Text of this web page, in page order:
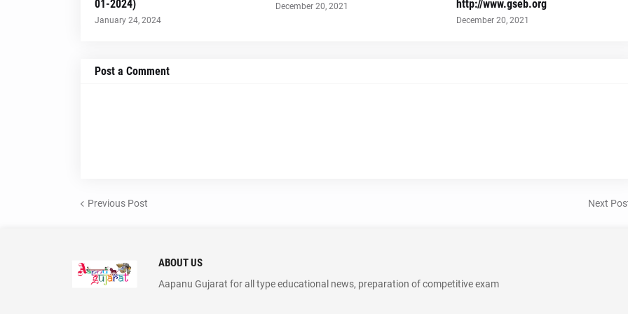
01-2024)
January 24, 2024
December 20, 2021 http://www.gseb.org
December 20, 2021
Post a Comment
Previous Post Next
ABOUT US
Aapanu Gujarat for all type educational news, preparation of competitive exam